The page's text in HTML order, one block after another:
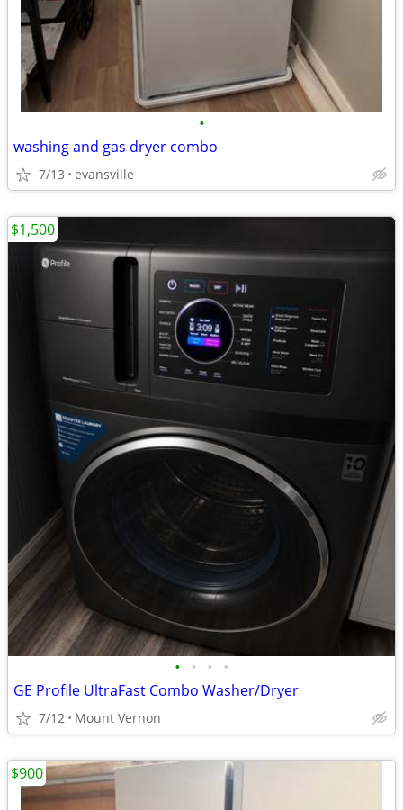
•
washing and gas dryer combo
7/13 evansville
• • • •
GE Profile UltraFast Combo Washer/Dryer
7/12 Mount Vernon
$1,500
$900